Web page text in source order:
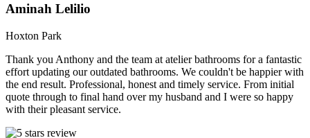
Aminah Lelilio
Hoxton Park
Thank you Anthony and the team at atelier bathrooms for a fantastic
effort updating our outdated bathrooms. We couldn't be happier with
the end result. Professional, honest and timely service. From initial
quote through to final hand over my husband and I were so happy
with their pleasant service.